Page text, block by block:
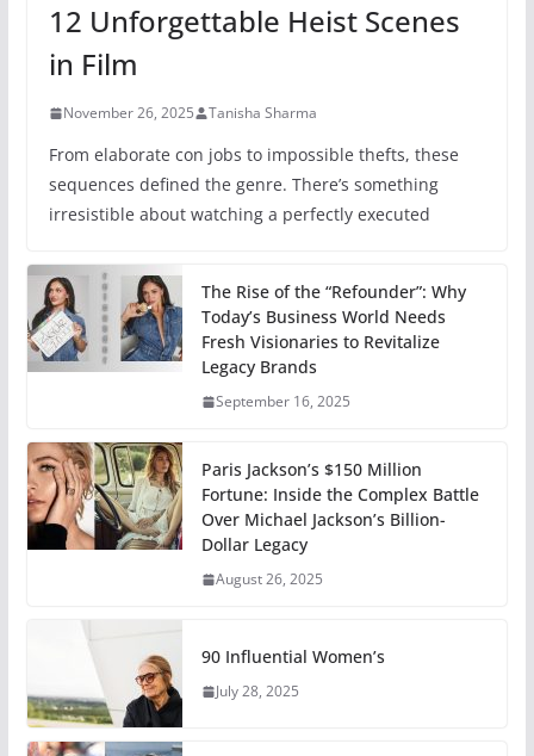
12 Unforgettable Heist Scenes
in Film
November 26, 2025 Tanisha Sharma
From elaborate con jobs to impossible thefts, these
sequences defined the genre. There’s something
irresistible about watching a perfectly executed
The Rise of the “Refounder”: Why
Today’s Business World Needs
Fresh Visionaries to Revitalize
Legacy Brands
September 16, 2025
Paris Jackson’s $150 Million
Fortune: Inside the Complex Battle
Over Michael Jackson’s Billion-
Dollar Legacy
August 26, 2025
90 Influential Women’s
July 28, 2025